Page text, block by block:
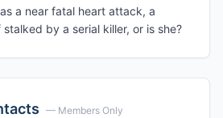
a near fatal heart attack, a
by a serial killer, or is she?
— Members Only